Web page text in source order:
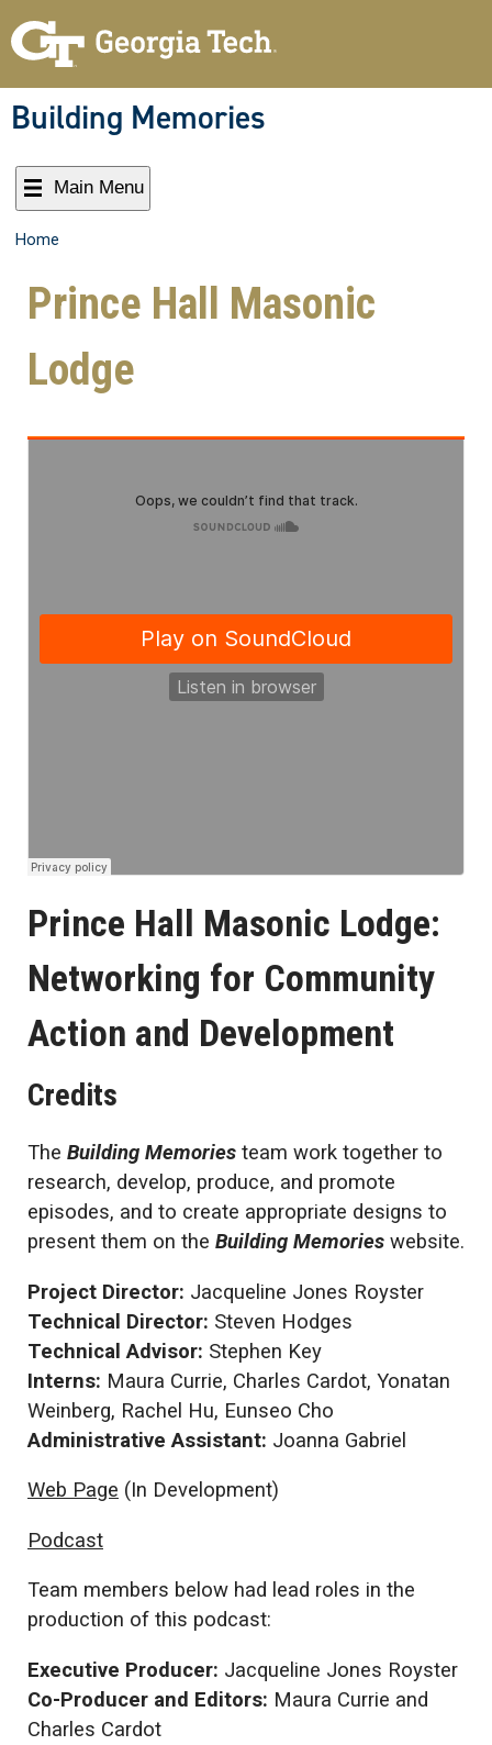
Building Memories
Main Menu
Home
Prince Hall Masonic
Lodge
Prince Hall Masonic Lodge:
Networking for Community
Action and Development
Credits
The Building Memories team work together to
research, develop, produce, and promote
episodes, and to create appropriate designs to
present them on the Building Memories website.
Project Director: Jacqueline Jones Royster
Technical Director: Steven Hodges
Technical Advisor: Stephen Key
Interns: Maura Currie, Charles Cardot, Yonatan
Weinberg, Rachel Hu, Eunseo Cho
Administrative Assistant: Joanna Gabriel
Web Page (In Development)
Podcast
Team members below had lead roles in the
production of this podcast:
Executive Producer: Jacqueline Jones Royster
Co-Producer and Editors: Maura Currie and
Charles Cardot